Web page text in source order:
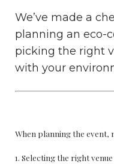
We’ve made a
planning an eco-
picking the right
with your
When planning the event,
1. Selecting the right venue